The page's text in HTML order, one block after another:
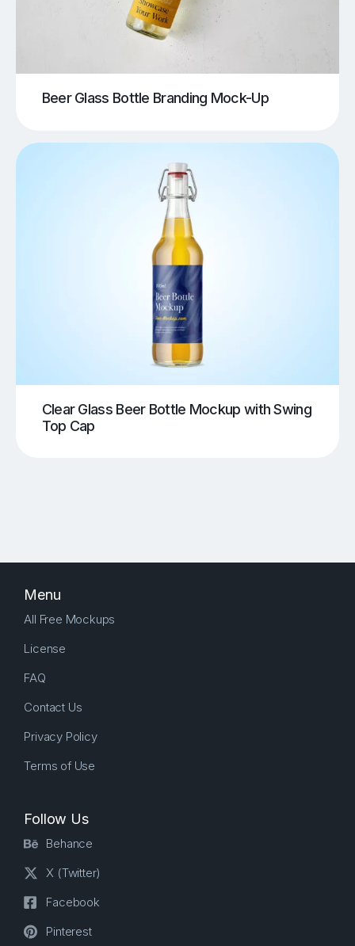
Beer Glass Bottle Branding Mock-Up
Clear Glass Beer Bottle Mockup with Swing
Top Cap
Menu
All Free Mockups
License
FAQ
Contact Us
Privacy Policy
Terms of Use
Follow Us
Behance
X (Twitter)
Facebook
Pinterest